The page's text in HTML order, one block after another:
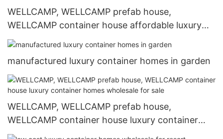
WELLCAMP, WELLCAMP prefab house,
WELLCAMP container house affordable luxury
container homes in garden for hotel
manufactured luxury container homes in garden
WELLCAMP, WELLCAMP prefab house,
WELLCAMP container house luxury container
homes wholesale for sale